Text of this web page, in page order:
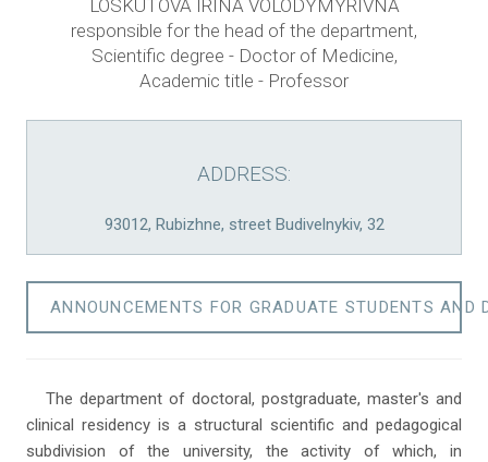
LOSKUTOVA IRINA VOLODYMYRIVNA
responsible for the head of the department,
Scientific degree - Doctor of Medicine,
Academic title - Professor
ADDRESS:
93012, Rubizhne, street Budivelnykiv, 32
ANNOUNCEMENTS FOR GRADUATE STUDENTS AND
The department of doctoral, postgraduate, master's and
clinical residency is a structural scientific and pedagogical
subdivision of the university, the activity of which, in